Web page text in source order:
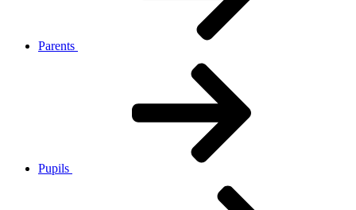
Parents
Pupils